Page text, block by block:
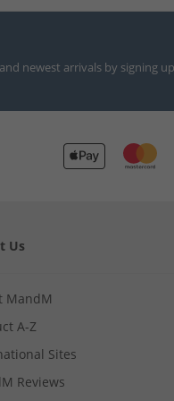
newest arrivals by signing
Us
MandM
A-Z
Sites
Reviews